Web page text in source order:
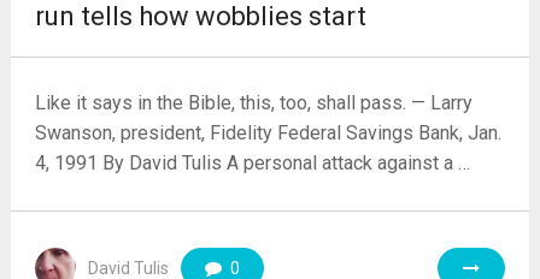
run tells how wobblies start
Like it says in the Bible, this, too, shall pass. — Larry
Swanson, president, Fidelity Federal Savings Bank, Jan.
4, 1991 By David Tulis A personal attack against a …
David Tulis 0